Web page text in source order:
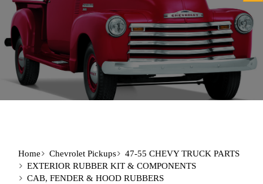
Home Chevrolet Pickups
47-55 CHEVY TRUCK PARTS
EXTERIOR RUBBER KIT & COMPONENTS
CAB, FENDER & HOOD RUBBERS